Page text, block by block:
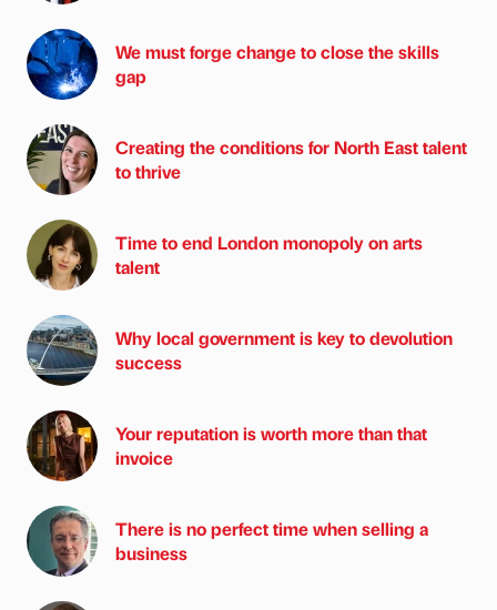
We must forge change to close the skills
gap
Creating the conditions for North East talent
to thrive
Time to end London monopoly on arts
talent
Why local government is key to devolution
success
Your reputation is worth more than that
invoice
There is no perfect time when selling a
business